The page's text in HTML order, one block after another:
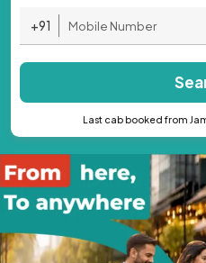
+91
Last cab booked from